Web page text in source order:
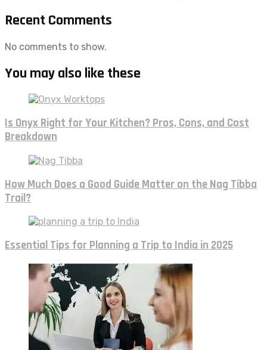
Recent Comments
No comments to show.
You may also like these
Is Onyx Right for Your Kitchen? Pros, Cons, and Cost
Breakdown
How Much Does a Good Guide Matter on the Nag Tibba
Trail?
Essential Tips for Planning a Trip to India in 2025